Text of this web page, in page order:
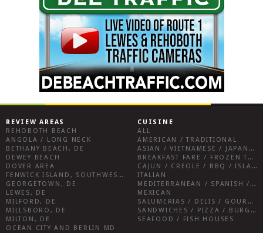
REVIEW AREAS
REHOBOTH BEACH
ANGOLA / LONG NECK
BETHANY BEACH, DE
DEWEY BEACH
DOVER AREA
FENWICK ISLAND, SOUTHWEST SUSSEX COUNTY
GEORGETOWN, DE
LEWES, DE
MILFORD, DE
MILLSBORO, DE
MILTON, DE
OCEAN CITY AND BERLIN MD
CUISINE
ALL
AMERICAN / TRADITIONAL
ASIAN / VIETNAMESE / JAPANESE
BREAKFAST FARE / FROZEN TREATS / DESSERTS / COFFEE
CAJUN / CREOLE / BBQ / ISLAND FARE / INDIAN
ITALIAN
MEDITERRANEAN / SPANISH / FRENCH / IRISH
MEXICAN
SALUMERIAS / DELIS / GOURMET MARKETS / WINE BARS
SANDWICHES / PIZZA / BURGERS / FRIES / SNACKS
SEAFOOD / FISH HOUSES